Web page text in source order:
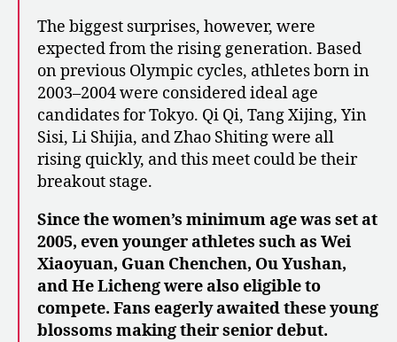
The biggest surprises, however, were
expected from the rising generation. Based
on previous Olympic cycles, athletes born in
2003–2004 were considered ideal age
candidates for Tokyo. Qi Qi, Tang Xijing, Yin
Sisi, Li Shijia, and Zhao Shiting were all
rising quickly, and this meet could be their
breakout stage.
Since the women’s minimum age was set at
2005, even younger athletes such as Wei
Xiaoyuan, Guan Chenchen, Ou Yushan,
and He Licheng were also eligible to
compete. Fans eagerly awaited these young
blossoms making their senior debut.